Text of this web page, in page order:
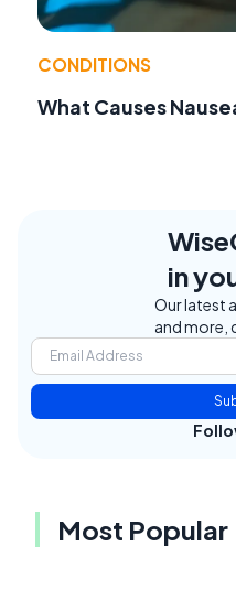
CONDITIONS
What Causes
in
Our latest
and more,
Most Popular